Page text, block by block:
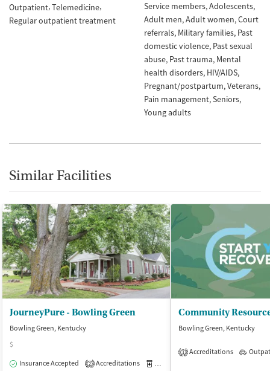
Outpatient Telemedicine
Regular outpatient treatment
Service members Adolescents
Adult men Adult women Court
referrals Military families Past
domestic violence Past sexual
abuse Past trauma Mental
health disorders HIV/AIDS
Pregnant/postpartum Veterans
Pain management Seniors
Young adults
Similar Facilities
JourneyPure - Bowling Green
Bowling Green, Kentucky
$
Insurance Accepted
2 Accreditations Medication-Assisted Treatment
Community
Bowling Green, Kentucky
1 Accreditations